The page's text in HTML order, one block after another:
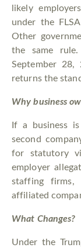
likely
under the
Other
the same
September
returns the
Why business
If a business
second
for statutory
employer
staffing firms,
affiliated
What Changes?
Under the